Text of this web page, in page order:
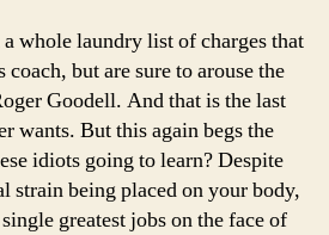
whole laundry list of charges that
but are sure to arouse the
Goodell. And that is the last
wants. But this again begs the
idiots going to learn? Despite
strain being placed on your body,
greatest jobs on the face of